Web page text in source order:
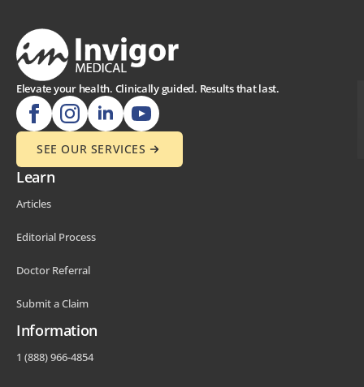
Elevate your health. Clinically guided. Results that last.
SEE OUR SERVICES
Learn
Articles
Editorial Process
Doctor Referral
Submit a Claim
Information
1 (888) 966-4854